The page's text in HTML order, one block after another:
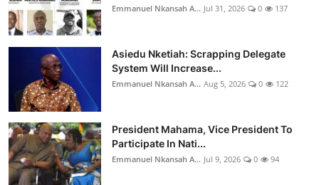
Emmanuel Nkansah A... Jul 31, 2026 0 137
Asiedu Nketiah: Scrapping Delegate
System Will Increase...
Emmanuel Nkansah A... Aug 5, 2026 0 122
President Mahama, Vice President To
Participate In Nati...
Emmanuel Nkansah A... Jul 9, 2026 0 94